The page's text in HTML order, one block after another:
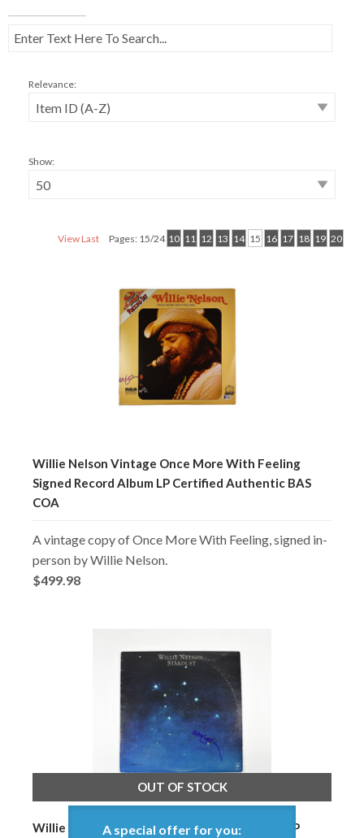
Relevance:
Show:
View Last Pages: 15/24 10 11 12 13 14 15 16 17 18 19 20
Willie Nelson Vintage Once More With Feeling
Signed Record Album LP Certified Authentic BAS
COA
A vintage copy of Once More With Feeling, signed in-
person by Willie Nelson.
$499.98
OUT OF STOCK
Willie Nelson Stardust Signed Record Album LP
A special offer for you: